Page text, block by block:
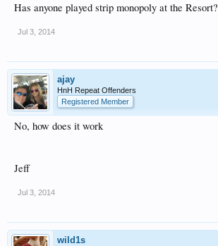
Has anyone played strip monopoly at the Resort?
Jul 3, 2014
ajay
HnH Repeat Offenders
Registered Member
No, how does it work
Jeff
Jul 3, 2014
wild1s